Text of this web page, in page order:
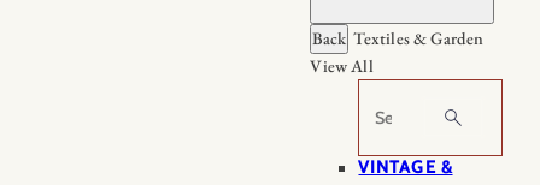
Back Textiles & Garden
View All
Search
VINTAGE &